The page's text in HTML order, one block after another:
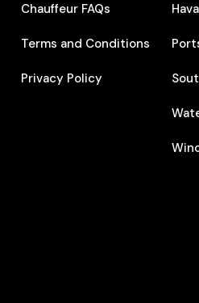
Chauffeur FAQs
Terms and Conditions
Privacy Policy